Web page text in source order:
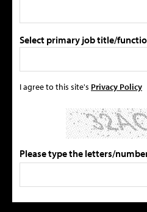
Select primary job title/
I agree to this site's Privacy Policy
Please type the letters/